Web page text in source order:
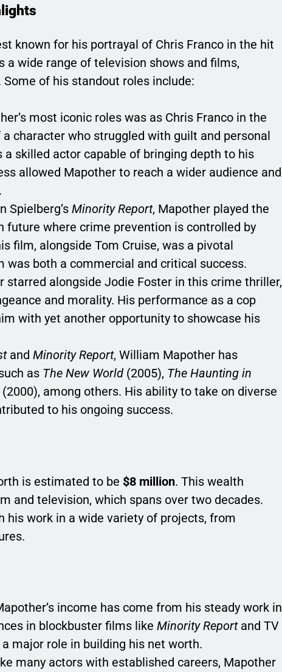
known for his portrayal of Chris Franco in the hit
a wide range of television shows and films,
of his standout roles include:
most iconic roles was as Chris Franco in the
character who struggled with guilt and personal
skilled actor capable of bringing depth to his
allowed Mapother to reach a wider audience and
Spielberg’s Minority Report, Mapother played the
future where crime prevention is controlled by
film, alongside Tom Cruise, was a pivotal
was both a commercial and critical success.
starred alongside Jodie Foster in this crime thriller,
and morality. His performance as a cop
with yet another opportunity to showcase his
and Minority Report, William Mapother has
as The New World (2005), The Haunting in
(2000), among others. His ability to take on diverse
to his ongoing success.
is estimated to be $8 million. This wealth
and television, which spans over two decades.
his work in a wide variety of projects, from
income has come from his steady work in
in blockbuster films like Minority Reportand TV
major role in building his net worth.
many actors with established careers, Mapother